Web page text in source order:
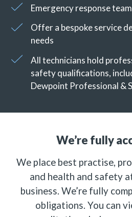
Emergency response team
Offer a bespoke service
needs
All technicians hold
safety qualifications,
Dewpoint Professional &
We’re fully
We place best practise,
and health and safety
business. We’re fully
obligations. You can